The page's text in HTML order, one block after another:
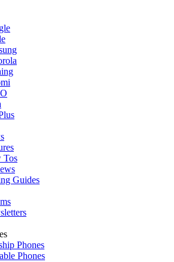
Tos
Guides
Phones
Phones